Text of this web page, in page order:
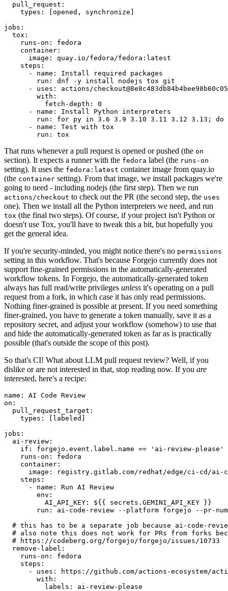
pull_request :
types : [opened , synchronize ]
jobs :
tox :
runs-on :
fedora
container :
image :
quay.io/fedora/fedora:latest
steps :
-
name :
Install required packages
run :
dnf -y install nodejs tox git
-
uses :
actions/
with :
fetch-depth :
0
-
name :
Install Python interpreters
run :
for py in 3.6 3.9 3.10 3.11 3.12 3.13; do
-
name :
Test with tox
run : tox
That runs whenever a pull request is opened or pushed (the on
section). It expects a runner with the fedora label (the runs-on
setting). It uses the fedora:latest container image from quay.io
(the container setting). From that image, we install packages we're
going to need - including nodejs (the first step). Then we run
actions/checkout to check out the PR (the second step, the uses
one). Then we install all the Python interpreters we need, and run
tox (the final two steps). Of course, if your project isn't Python or
doesn't use Tox, you'll have to tweak this a bit, but hopefully you
get the general idea.
If you're security-minded, you might notice there's no permissions
setting in this workflow. That's because Forgejo currently does not
support fine-grained permissions in the automatically-generated
workflow tokens. In Forgejo, the automatically-generated token
always has full read/write privileges unless it's operating on a pull
request from a fork, in which case it has only read permissions.
Nothing finer-grained is possible at present. If you need something
finer-grained, you have to generate a token manually, save it as a
repository secret, and adjust your workflow (somehow) to use that
and hide the automatically-generated token as far as is practically
possible (that's outside the scope of this post).
So that's CI! What about LLM pull request review? Well, if you
dislike or are not interested in that, stop reading now. If you are
interested, here's a recipe:
name :
AI Code Review
on :
pull_request_target :
types : [ labeled ]
jobs :
ai-review :
if :
forgejo.event.label.name == 'ai-review-please'
runs-on :
fedora
container :
image :
registry.gitlab.com/redhat/edge/ci-cd/ai-
steps :
-
name :
Run AI Review
env :
AI_API_KEY :
${{ secrets.GEMINI_API_KEY }}
run :
ai-code-review --platform forgejo --pr-
# this has to be a separate job because ai-code-
# also note this does not work for PRs from forks
# https://codeberg.org/forgejo/forgejo/issues/10733
remove-label :
runs-on :
fedora
steps :
-
uses :
https://github.com/actions-ecosystem/action-
with :
labels : ai-review-please